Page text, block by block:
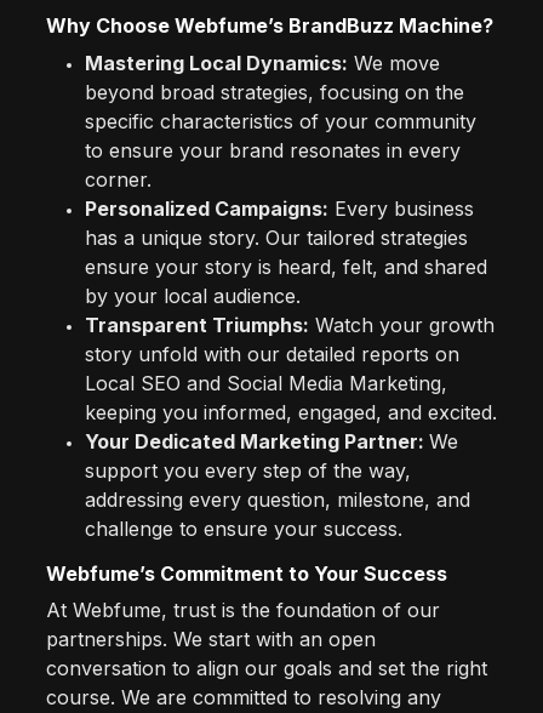
Why Choose Webfume’s BrandBuzz Machine?
Mastering Local Dynamics: We move
beyond broad strategies, focusing on the
specific characteristics of your community
to ensure your brand resonates in every
corner.
Personalized Campaigns: Every business
has a unique story. Our tailored strategies
ensure your story is heard, felt, and shared
by your local audience.
Transparent Triumphs: Watch your growth
story unfold with our detailed reports on
Local SEO and Social Media Marketing,
keeping you informed, engaged, and excited.
Your Dedicated Marketing Partner: We
support you every step of the way,
addressing every question, milestone, and
challenge to ensure your success.
Webfume’s Commitment to Your Success
At Webfume, trust is the foundation of our
partnerships. We start with an open
conversation to align our goals and set the right
course. We are committed to resolving any